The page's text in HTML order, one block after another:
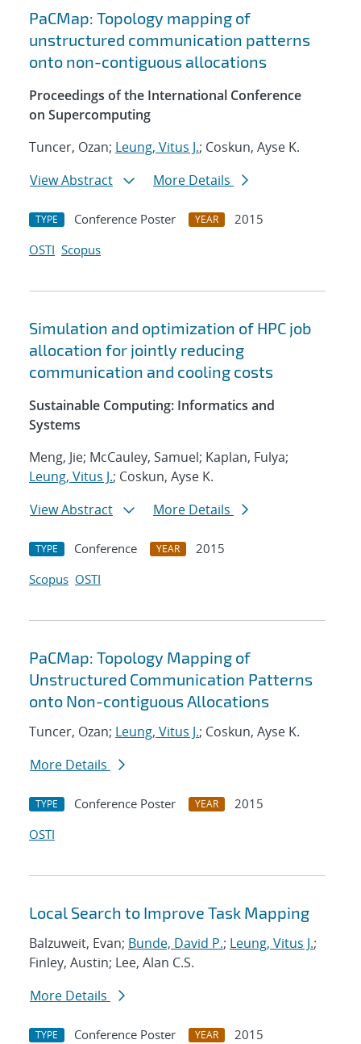
PaCMap: Topology mapping of
unstructured communication patterns
onto non-contiguous allocations
Proceedings of the International Conference
on Supercomputing
Tuncer, Ozan; Leung, Vitus J.; Coskun, Ayse K.
View Abstract
More Details
TYPE Conference Poster YEAR
2015
OSTI Scopus
Simulation and optimization of HPC job
allocation for jointly reducing
communication and cooling costs
Sustainable Computing: Informatics and
Systems
Meng, Jie; McCauley, Samuel; Kaplan, Fulya;
Leung, Vitus J.; Coskun, Ayse K.
View Abstract
More Details
TYPE Conference YEAR
2015
Scopus OSTI
PaCMap: Topology Mapping of
Unstructured Communication Patterns
onto Non-contiguous Allocations
Tuncer, Ozan; Leung, Vitus J.; Coskun, Ayse K.
More Details
TYPE Conference Poster YEAR
2015
OSTI
Local Search to Improve Task Mapping
Balzuweit, Evan; Bunde, David P.; Leung, Vitus J.;
Finley, Austin; Lee, Alan C.S.
More Details
TYPE Conference Poster YEAR
2015